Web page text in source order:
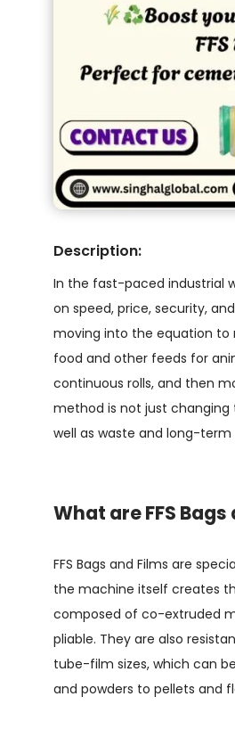
Description:
In the fast-paced industrial
on speed, price, security,
moving into the equation to
food and other feeds for
continuous rolls, and then
method is not just changing
well as waste and long-term
What are FFS
FFS Bags and Films are
the machine itself creates
composed of co-extruded
pliable. They are also
tube-film sizes, which can
and powders to pellets and